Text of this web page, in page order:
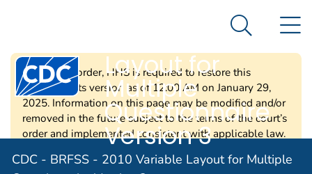
An official website of the United States government
Centers for Disease Control and Prevention. CDC
CDC - BRFSS -
2010 Variable
Layout for
Multiple
Questionnaire
Version 3
Search
CDC - BRFSS - 2010 Variable Layout for Multiple
Per a court order, HHS is required to restore this
website to its version as of 12:00 AM on January 29,
2025. Information on this page may be modified and/or
removed in the future subject to the terms of the court’s
order and implemented consistent with applicable law.
ideology is extremely inaccurate and disconnected from